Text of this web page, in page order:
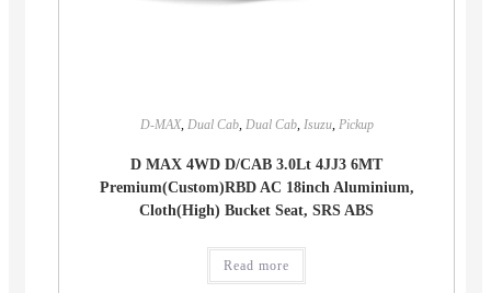
D-MAX, Dual Cab, Dual Cab, Isuzu, Pickup
D MAX 4WD D/CAB 3.0Lt 4JJ3 6MT
Premium(Custom)RBD AC 18inch Aluminium,
Cloth(High) Bucket Seat, SRS ABS
Read more